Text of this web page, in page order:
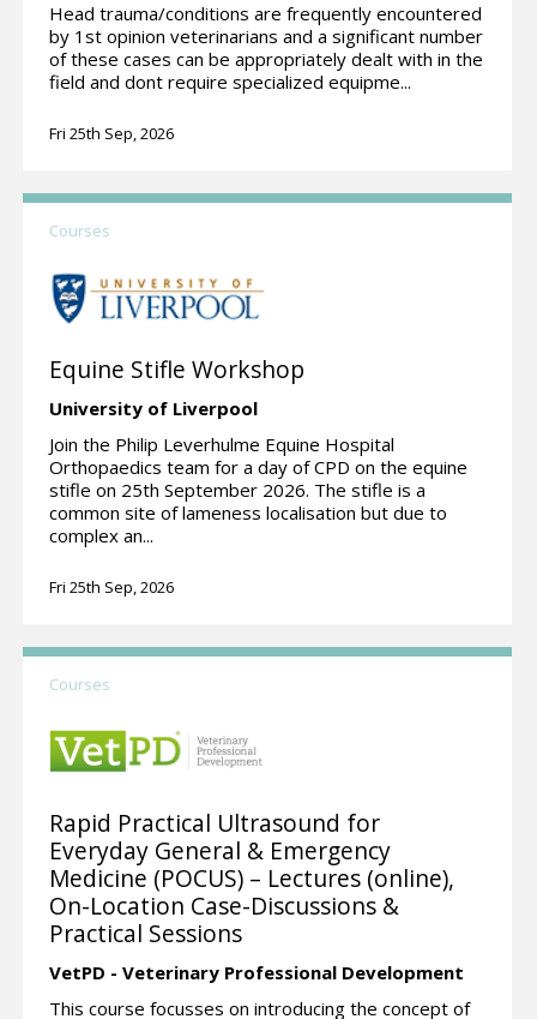
Head trauma/conditions are frequently encountered
by 1st opinion veterinarians and a significant number
of these cases can be appropriately dealt with in the
field and dont require specialized equipme...
Fri 25th Sep, 2026
Courses
Equine Stifle Workshop
University of Liverpool
Join the Philip Leverhulme Equine Hospital
Orthopaedics team for a day of CPD on the equine
stifle on 25th September 2026. The stifle is a
common site of lameness localisation but due to
complex an...
Fri 25th Sep, 2026
Courses
Rapid Practical Ultrasound for
Everyday General & Emergency
Medicine (POCUS) – Lectures (online),
On-Location Case-Discussions &
Practical Sessions
VetPD - Veterinary Professional Development
This course focusses on introducing the concept of